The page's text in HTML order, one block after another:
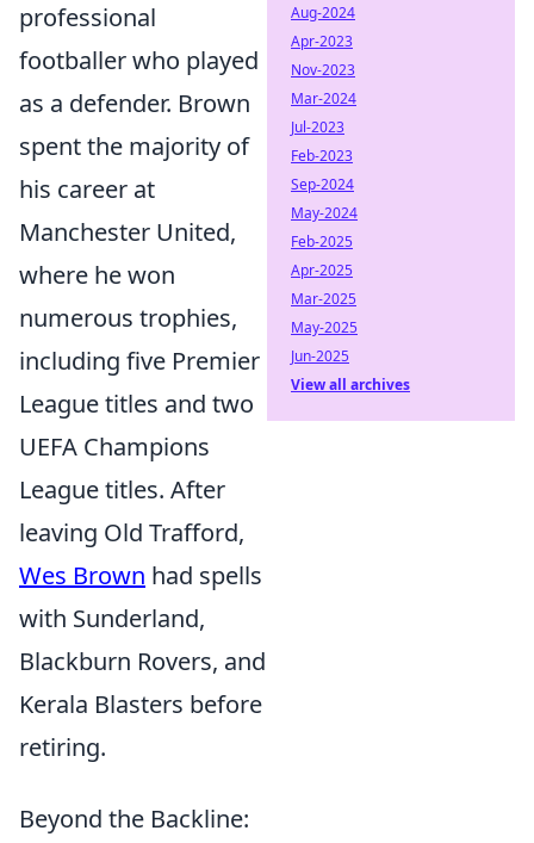
professional
footballer who played
as a defender. Brown
spent the majority of
his career at
Manchester United,
where he won
numerous trophies,
including five Premier
League titles and two
UEFA Champions
League titles. After
leaving Old Trafford,
Wes Brown had spells
with Sunderland,
Blackburn Rovers, and
Kerala Blasters before
retiring.
Beyond the Backline:
Aug-2024
Apr-2023
Nov-2023
Mar-2024
Jul-2023
Feb-2023
Sep-2024
May-2024
Feb-2025
Apr-2025
Mar-2025
May-2025
Jun-2025
View all archives